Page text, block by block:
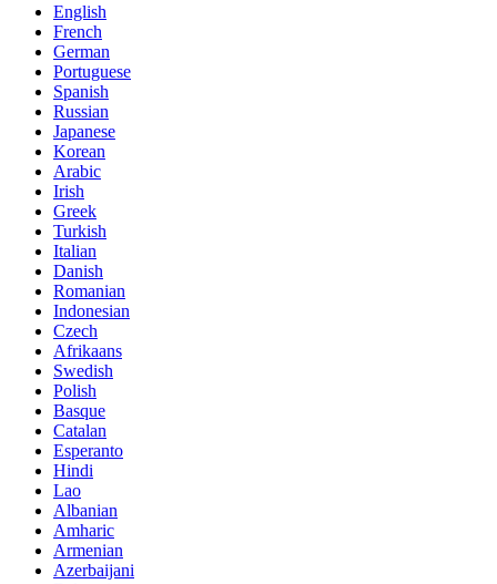
English
French
German
Portuguese
Spanish
Russian
Japanese
Korean
Arabic
Irish
Greek
Turkish
Italian
Danish
Romanian
Indonesian
Czech
Afrikaans
Swedish
Polish
Basque
Catalan
Esperanto
Hindi
Lao
Albanian
Amharic
Armenian
Azerbaijani